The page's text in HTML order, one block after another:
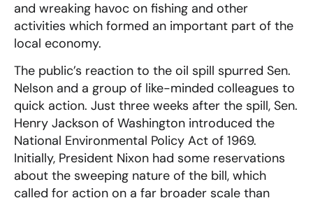
and wreaking havoc on fishing and other
activities which formed an important part of the
local economy.
The public’s reaction to the oil spill spurred Sen.
Nelson and a group of like-minded colleagues to
quick action. Just three weeks after the spill, Sen.
Henry Jackson of Washington introduced the
National Environmental Policy Act of 1969.
Initially, President Nixon had some reservations
about the sweeping nature of the bill, which
called for action on a far broader scale than